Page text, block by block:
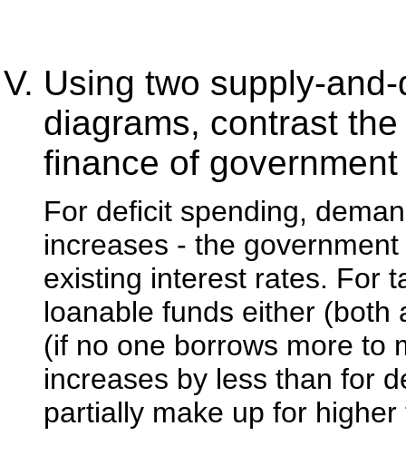
Using two supply-
diagrams, contrast
finance of
For deficit spending,
increases - the
existing interest rates. For
loanable funds either (both
(if no one borrows more to
increases by less than for
partially make up for higher